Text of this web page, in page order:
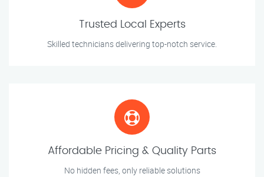
Trusted Local Experts
Skilled technicians delivering top-notch service.
Affordable Pricing & Quality Parts
No hidden fees, only reliable solutions